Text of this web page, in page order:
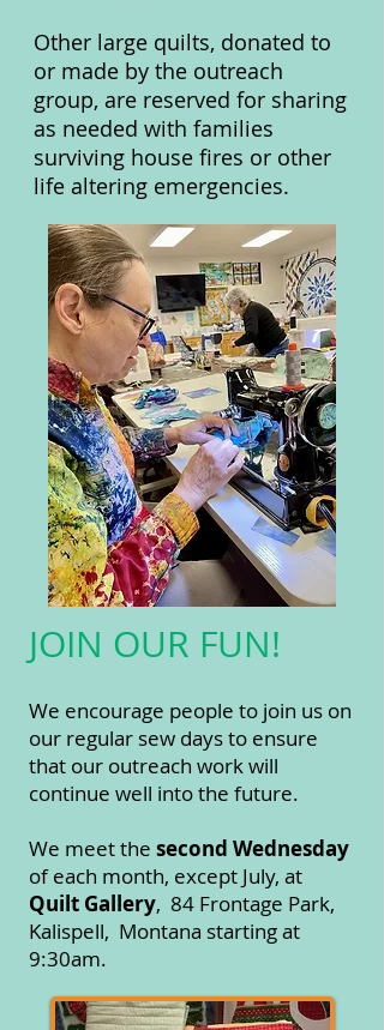
Other large quilts, donated to
or made by the outreach
group, are reserved for sharing
as needed with families
surviving house fires or other
life altering emergencies.
JOIN OUR FUN!
We encourage people to join us on
our regular sew days to ensure
that our outreach work will
continue well into the future.
We meet the second Wednesday
of each month, except July, at
Quilt Gallery, 84 Frontage Park,
Kalispell, Montana starting at
9:30am.